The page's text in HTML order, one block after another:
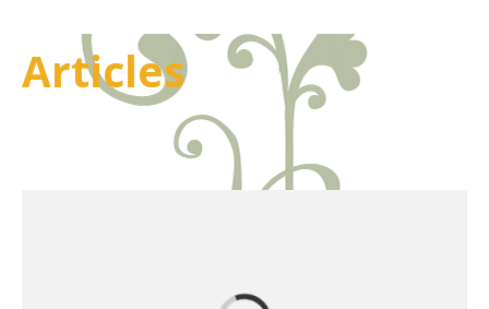
Articles